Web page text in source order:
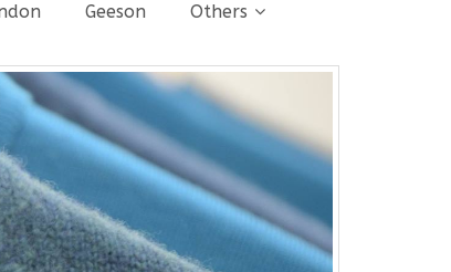
Geeson Others